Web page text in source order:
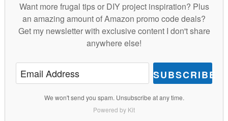
Want more frugal tips or DIY project inspiration? Plus
an amazing amount of Amazon promo code deals?
Get my newsletter with exclusive content I don't share
anywhere else!
SUBSCRIBE
We won't send you spam. Unsubscribe at any time.
Powered by Kit